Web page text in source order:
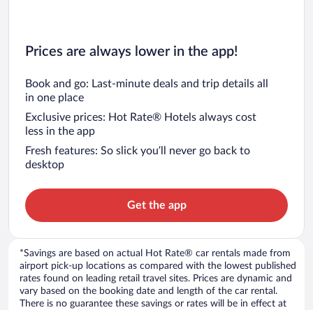
Prices are always lower in the app!
Book and go: Last-minute deals and trip details all
in one place
Exclusive prices: Hot Rate® Hotels always cost
less in the app
Fresh features: So slick you’ll never go back to
desktop
Get the app
*Savings are based on actual Hot Rate® car rentals made from
airport pick-up locations as compared with the lowest published
rates found on leading retail travel sites. Prices are dynamic and
vary based on the booking date and length of the car rental.
There is no guarantee these savings or rates will be in effect at